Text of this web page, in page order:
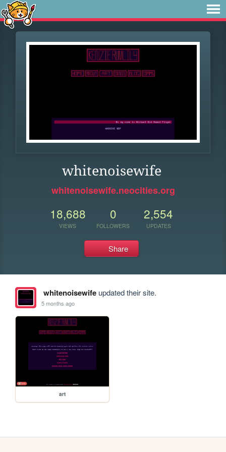
whitenoisewife
whitenoisewife.neocities.org
18,688
VIEWS
0
FOLLOWERS
2,554
UPDATES
Share
whitenoisewifeupdated their site.
5 months ago
art